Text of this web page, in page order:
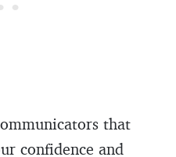
that
confidence and